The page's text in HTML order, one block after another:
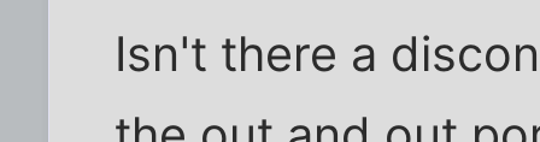
Isn't there a